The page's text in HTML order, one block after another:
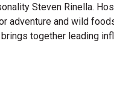
Steven Rinella.
adventure and wild
together leading